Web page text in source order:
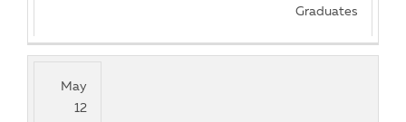
Graduates
May
12